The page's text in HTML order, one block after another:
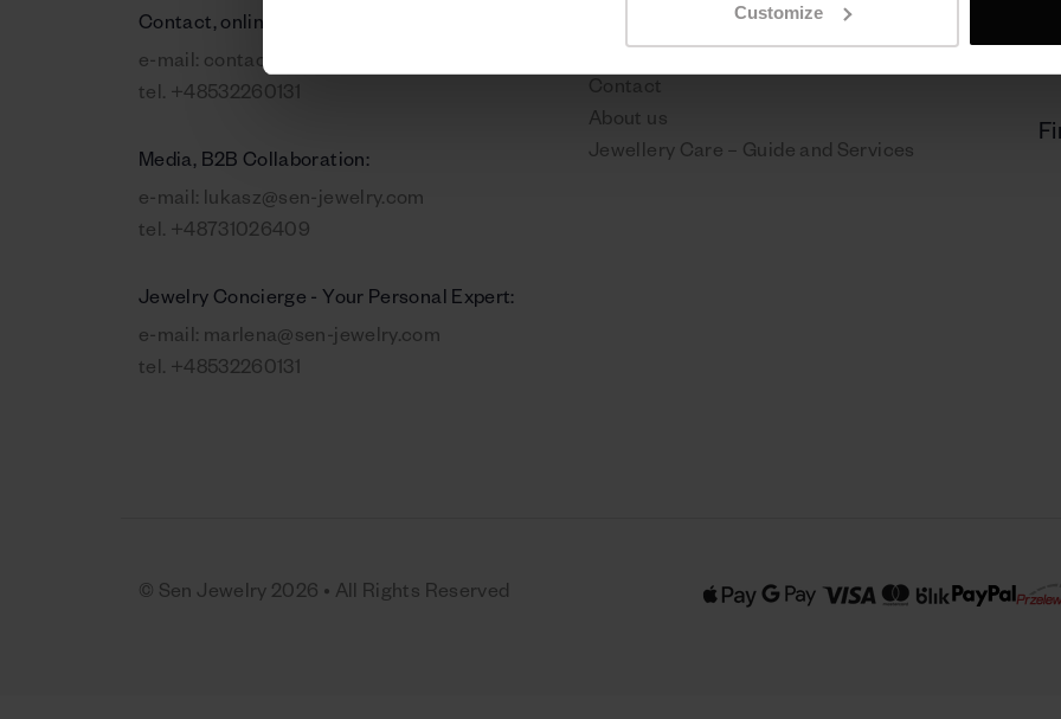
Customize
Contact, online orders:
e-mail: contact@sen-jewelry.com
tel. +48532260131
Media, B2B Collaboration:
e-mail: lukasz@sen-jewelry.com
tel. +48731026409
Jewelry Concierge - Your Personal Expert:
e-mail: marlena@sen-jewelry.com
tel. +48532260131
Contact
About us
Jewellery Care – Guide and Services
© Sen Jewelry 2026 • All Rights Reserved